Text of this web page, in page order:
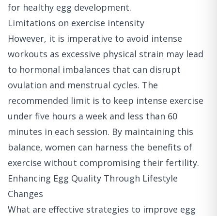
for healthy egg development.
Limitations on exercise intensity
However, it is imperative to avoid intense
workouts as excessive physical strain may lead
to hormonal imbalances that can disrupt
ovulation and menstrual cycles. The
recommended limit is to keep intense exercise
under five hours a week and less than 60
minutes in each session. By maintaining this
balance, women can harness the benefits of
exercise without compromising their fertility.
Enhancing Egg Quality Through Lifestyle
Changes
What are effective strategies to improve egg